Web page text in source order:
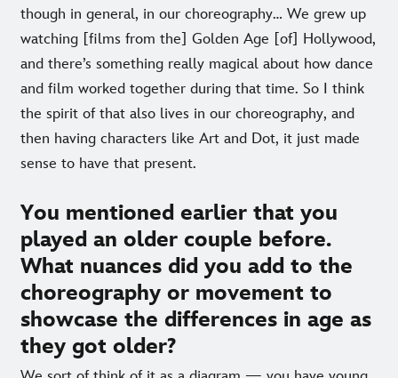
though in general, in our choreography… We grew up
watching [films from the] Golden Age [of] Hollywood,
and there’s something really magical about how dance
and film worked together during that time. So I think
the spirit of that also lives in our choreography, and
then having characters like Art and Dot, it just made
sense to have that present.
You mentioned earlier that you
played an older couple before.
What nuances did you add to the
choreography or movement to
showcase the differences in age as
they got older?